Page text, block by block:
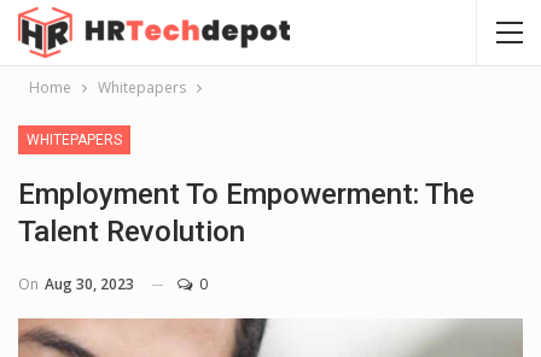
Home Whitepapers
WHITEPAPERS
Employment To Empowerment: The
Talent Revolution
On Aug 30, 2023 0